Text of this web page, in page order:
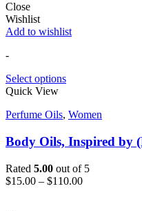
Close
Wishlist
Add to wishlist
-
Select options
Quick View
Perfume Oils, Women
Body Oils, Inspired by
Rated 5.00 out of 5
$15.00 – $110.00